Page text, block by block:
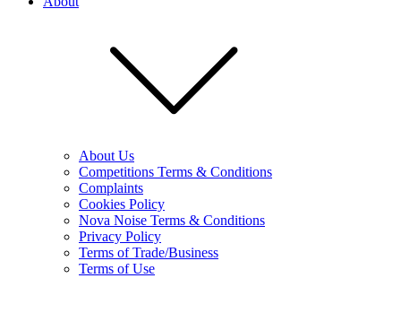
About Us
Competitions Terms & Conditions
Complaints
Cookies Policy
Nova Noise Terms & Conditions
Privacy Policy
Terms of Trade/Business
Terms of Use